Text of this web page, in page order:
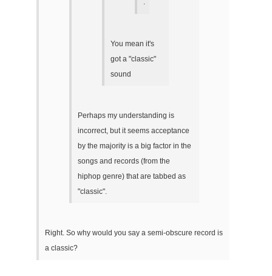
.
You mean it's
got a "classic"
sound
Perhaps my understanding is
incorrect, but it seems acceptance
by the majority is a big factor in the
songs and records (from the
hiphop genre) that are tabbed as
"classic".
Right. So why would you say a semi-obscure record is
a classic?